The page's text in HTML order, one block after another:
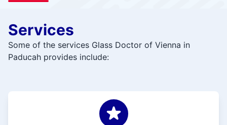
Services
Some of the services Glass Doctor of Vienna in
Paducah provides include: